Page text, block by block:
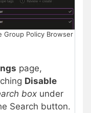
Group Policy Browser
page,
Disable
box under
Search button.